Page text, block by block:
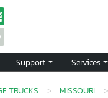
Support Services
TRUCKS MISSOURI